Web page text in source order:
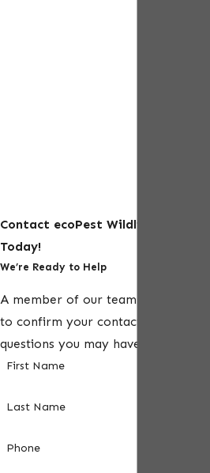
Contact ecoPest Wildlife
Today!
We’re Ready to Help
A member of our team will be in
to confirm your contact details or
questions you may have.
First Name
Last Name
Phone